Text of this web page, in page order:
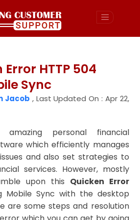
Error HTTP 504
Sync
Jacob , Last Updated On : Apr 22,
personal financial
which efficiently manages
and also set strategies to
services. However, mostly
upon this Quicken Error
Mobile Sync with the desktop
are some steps and resolution